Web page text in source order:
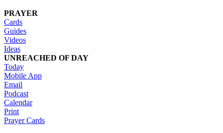
PRAYER
Cards
Guides
Videos
Ideas
UNREACHED OF DAY
Today
Mobile App
Email
Podcast
Calendar
Print
Prayer Cards